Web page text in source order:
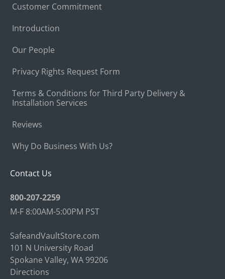
Customer Commitment
Introduction
Our People
Privacy Rights Request Form
Terms & Conditions for Third Party Delivery &
Installation Services
Reviews
Why Do Business With Us?
Contact Us
800-207-2259
M-F 8:00AM-5:00PM PST
SafeandVaultStore.com
101 N University Road
Spokane Valley, WA 99206
Directions